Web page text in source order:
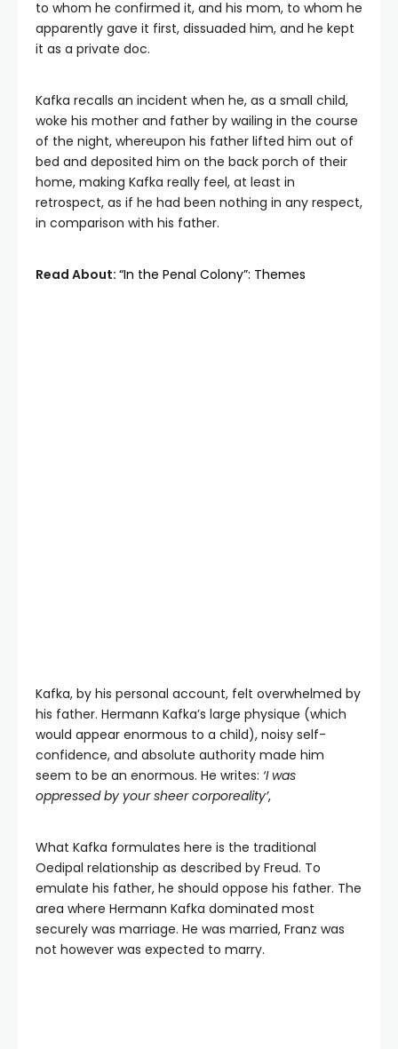
to whom he confirmed it, and his mom, to whom he
apparently gave it first, dissuaded him, and he kept
it as a private doc.
Kafka recalls an incident when he, as a small child,
woke his mother and father by wailing in the course
of the night, whereupon his father lifted him out of
bed and deposited him on the back porch of their
home, making Kafka really feel, at least in
retrospect, as if he had been nothing in any respect,
in comparison with his father.
Read About: “In the Penal Colony”: Themes
Kafka, by his personal account, felt overwhelmed by
his father. Hermann Kafka’s large physique (which
would appear enormous to a child), noisy self-
confidence, and absolute authority made him
seem to be an enormous. He writes: ‘I was
oppressed by your sheer corporeality’,
What Kafka formulates here is the traditional
Oedipal relationship as described by Freud. To
emulate his father, he should oppose his father. The
area where Hermann Kafka dominated most
securely was marriage. He was married, Franz was
not however was expected to marry.